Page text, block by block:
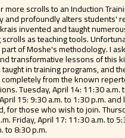
more scrolls to an Induction
and profoundly alters students'
invented and taught
as teaching tools.
of Moshe's methodology. I
transformative lessons of this
in training programs, and
from the known
Tuesday, April 14: 11:30 a.m.
15: 9:30 a.m. to 1:30 p.m.
for those who wish to join.
Friday, April 17: 11:30 a.m. to
to 8:30 p.m.